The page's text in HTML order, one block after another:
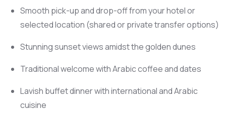
Smooth pick-up and drop-off from your hotel or
selected location (shared or private transfer options)
Stunning sunset views amidst the golden dunes
Traditional welcome with Arabic coffee and dates
Lavish buffet dinner with international and Arabic
cuisine